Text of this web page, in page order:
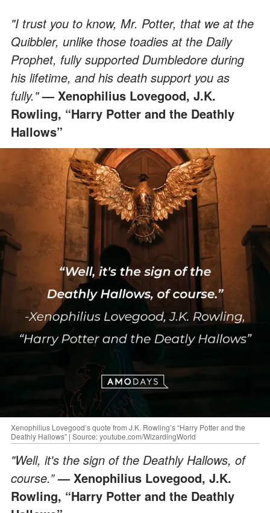
"I trust you to know, Mr. Potter, that we at the
Quibbler, unlike those toadies at the Daily
Prophet, fully supported Dumbledore during
his lifetime, and his death support you as
fully."— Xenophilius Lovegood, J.K.
Rowling, “Harry Potter and the Deathly
Hallows”
Xenophilius Lovegood’s quote from J.K. Rowling’s “Harry Potter and the
Deathly Hallows” | Source: youtube.com/WizardingWorld
"Well, it's the sign of the Deathly Hallows, of
course.”— Xenophilius Lovegood, J.K.
Rowling, “Harry Potter and the Deathly